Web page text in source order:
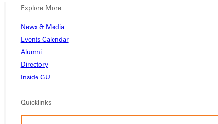
Explore More
News & Media
Events Calendar
Alumni
Directory
Inside GU
Quicklinks
Ready for your next steps?
APPLY
VISIT
REQUEST INFO